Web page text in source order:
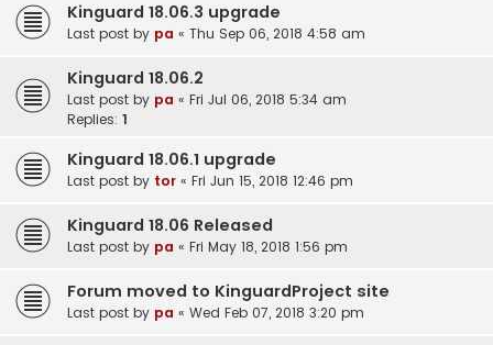
Kinguard 18.06.3 upgrade
Last post by pa « Thu Sep 06, 2018 4:58 am
Kinguard 18.06.2
Last post by pa « Fri Jul 06, 2018 5:34 am
Replies: 1
Kinguard 18.06.1 upgrade
Last post by tor « Fri Jun 15, 2018 12:46 pm
Kinguard 18.06 Released
Last post by pa « Fri May 18, 2018 1:56 pm
Forum moved to KinguardProject site
Last post by pa « Wed Feb 07, 2018 3:20 pm